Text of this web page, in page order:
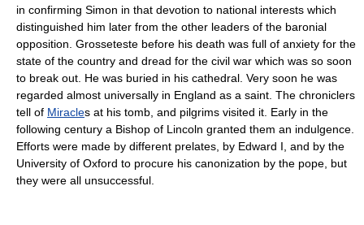
in confirming Simon in that devotion to national interests which
distinguished him later from the other leaders of the baronial
opposition. Grosseteste before his death was full of anxiety for the
state of the country and dread for the civil war which was so soon
to break out. He was buried in his cathedral. Very soon he was
regarded almost universally in England as a saint. The chroniclers
tell of Miracles at his tomb, and pilgrims visited it. Early in the
following century a Bishop of Lincoln granted them an indulgence.
Efforts were made by different prelates, by Edward I, and by the
University of Oxford to procure his canonization by the pope, but
they were all unsuccessful.